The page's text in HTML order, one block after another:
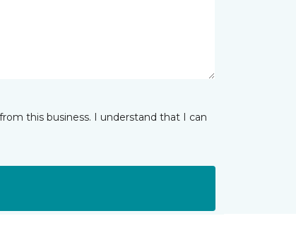
this business. I understand that I can